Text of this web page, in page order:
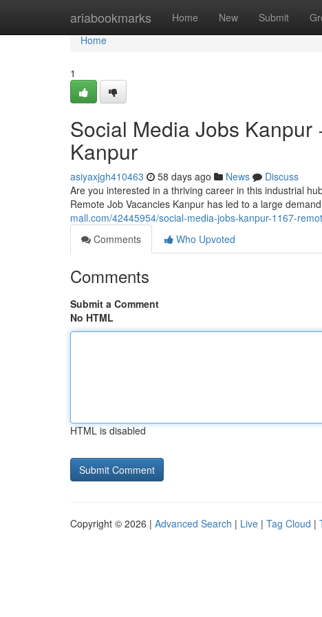
ariabookmarks Home New Submit
Home
Home
1
Social Media Jobs
Kanpur
asiyaxjgh410463 58 days ago News
Discuss
Are you interested in a thriving career in this industrial
Remote Job Vacancies Kanpur has led to a large
mall.com/42445954/social-media-jobs-kanpur-1167-
Comments
Who Upvoted
Comments
Submit a Comment
No HTML
HTML is disabled
Copyright © 2026 | Advanced Search | Live | Tag Cloud |